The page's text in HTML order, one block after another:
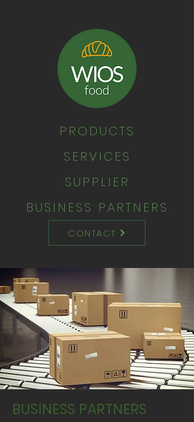
PRODUCTS
SERVICES
SUPPLIER
BUSINESS PARTNERS
CONTACT
BUSINESS PARTNERS